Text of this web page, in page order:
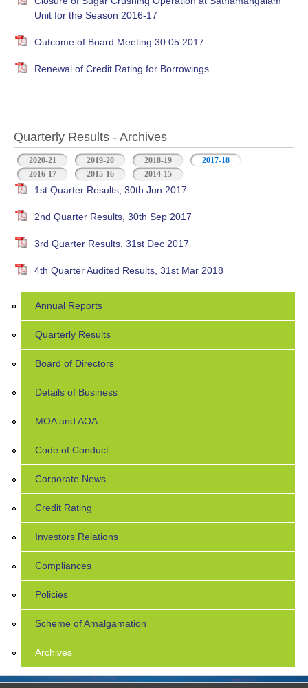
Unit for the Season 2016-17
Outcome of Board Meeting 30.05.2017
Renewal of Credit Rating for Borrowings
Quarterly Results - Archives
2020-21 2019-20 2018-19 2017-18 (active tab)
2016-17
2015-16 2014-15
1st Quarter Results, 30th Jun 2017
2nd Quarter Results, 30th Sep 2017
3rd Quarter Results, 31st Dec 2017
4th Quarter Audited Results, 31st Mar 2018
Annual Reports
Quarterly Results
Board of Directors
Details of Business
MOA and AOA
Code of Conduct
Corporate News
Credit Rating
Investors Relations
Compliances
Policies
Scheme of Amalgamation
Archives